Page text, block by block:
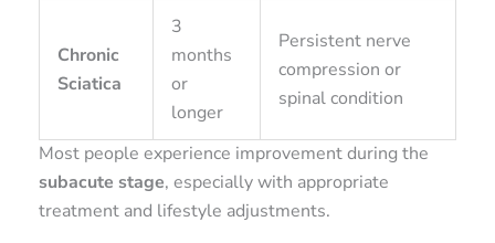
Chronic
Sciatica
3
months
or
longer
Persistent nerve
compression or
spinal condition
Most people experience improvement during the
subacute stage, especially with appropriate
treatment and lifestyle adjustments.